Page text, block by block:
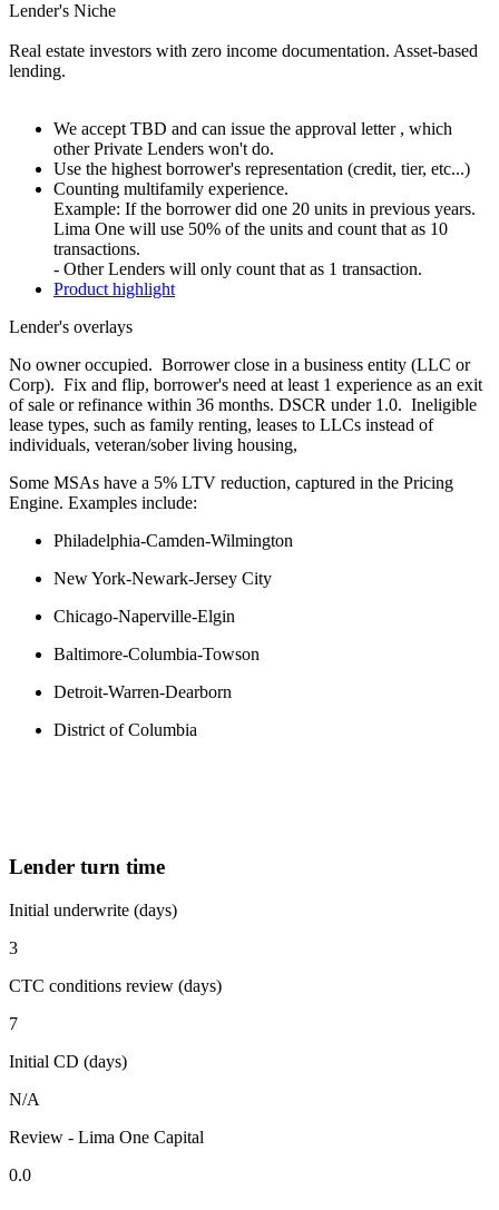
Lender's Niche
Real estate investors with zero income documentation. Asset-based
lending.
We accept TBD and can issue the approval letter , which
other Private Lenders won't do.
Use the highest borrower's representation (credit, tier, etc...)
Counting multifamily experience.
Example: If the borrower did one 20 units in previous years.
Lima One will use 50% of the units and count that as 10
transactions.
- Other Lenders will only count that as 1 transaction.
Product highlight
Lender's overlays
No owner occupied. Borrower close in a business entity (LLC or
Corp). Fix and flip, borrower's need at least 1 experience as an exit
of sale or refinance within 36 months. DSCR under 1.0. Ineligible
lease types, such as family renting, leases to LLCs instead of
individuals, veteran/sober living housing,
Some MSAs have a 5% LTV reduction, captured in the Pricing
Engine. Examples include:
Philadelphia-Camden-Wilmington
New York-Newark-Jersey City
Chicago-Naperville-Elgin
Baltimore-Columbia-Towson
Detroit-Warren-Dearborn
District of Columbia
Lender turn time
Initial underwrite (days)
3
CTC conditions review (days)
7
Initial CD (days)
N/A
Review - Lima One Capital
0.0